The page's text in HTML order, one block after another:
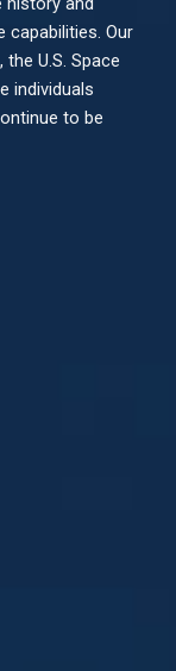
capabilities. Our
U.S. Space
individuals
to be